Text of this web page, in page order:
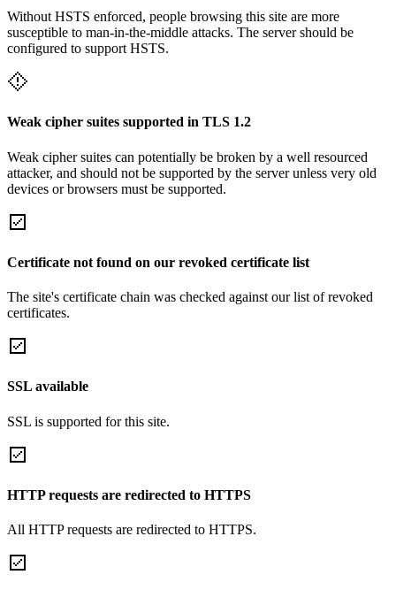
Without HSTS enforced, people browsing this site are more
susceptible to man-in-the-middle attacks. The server should be
configured to support HSTS.
Weak cipher suites supported in TLS 1.2
Weak cipher suites can potentially be broken by a well resourced
attacker, and should not be supported by the server unless very old
devices or browsers must be supported.
Certificate not found on our revoked certificate list
The site's certificate chain was checked against our list of revoked
certificates.
SSL available
SSL is supported for this site.
HTTP requests are redirected to HTTPS
All HTTP requests are redirected to HTTPS.